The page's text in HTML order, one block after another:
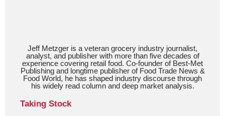
Jeff Metzger is a veteran grocery industry journalist,
analyst, and publisher with more than five decades of
experience covering retail food. Co-founder of Best-Met
Publishing and longtime publisher of Food Trade News &
Food World, he has shaped industry discourse through
his widely read column and deep market analysis.
Taking Stock